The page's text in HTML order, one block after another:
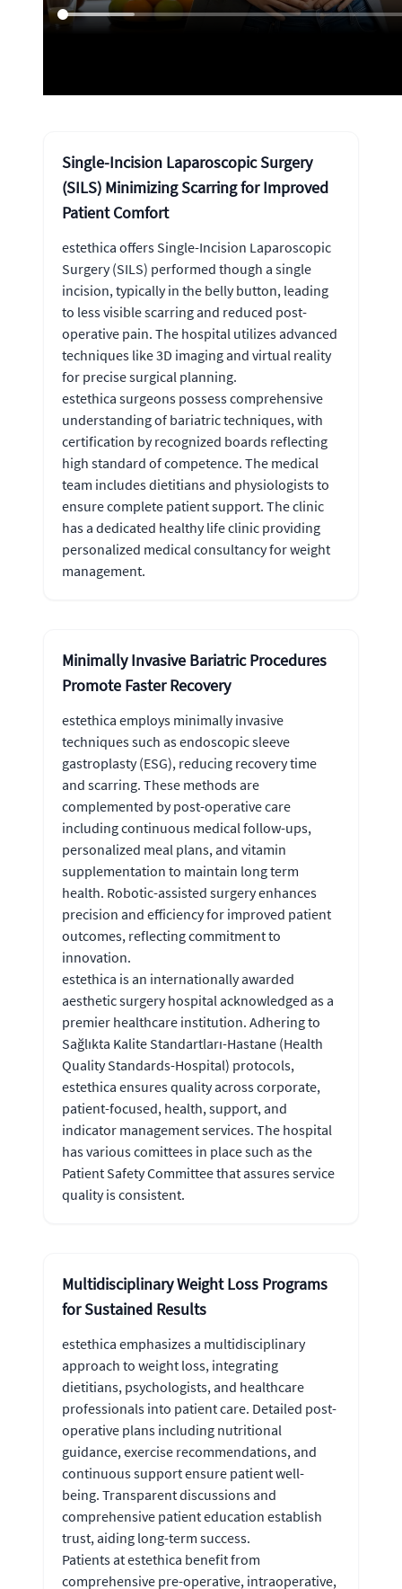
Single-Incision Laparoscopic Surgery
(SILS) Minimizing Scarring for Improved
Patient Comfort
estethica offers Single-Incision Laparoscopic
Surgery (SILS) performed though a single
incision, typically in the belly button, leading
to less visible scarring and reduced post-
operative pain. The hospital utilizes advanced
techniques like 3D imaging and virtual reality
for precise surgical planning.
estethica surgeons possess comprehensive
understanding of bariatric techniques, with
certification by recognized boards reflecting
high standard of competence. The medical
team includes dietitians and physiologists to
ensure complete patient support. The clinic
has a dedicated healthy life clinic providing
personalized medical consultancy for weight
management.
Minimally Invasive Bariatric Procedures
Promote Faster Recovery
estethica employs minimally invasive
techniques such as endoscopic sleeve
gastroplasty (ESG), reducing recovery time
and scarring. These methods are
complemented by post-operative care
including continuous medical follow-ups,
personalized meal plans, and vitamin
supplementation to maintain long term
health. Robotic-assisted surgery enhances
precision and efficiency for improved patient
outcomes, reflecting commitment to
innovation.
estethica is an internationally awarded
aesthetic surgery hospital acknowledged as a
premier healthcare institution. Adhering to
Sağlıkta Kalite Standartları-Hastane (Health
Quality Standards-Hospital) protocols,
estethica ensures quality across corporate,
patient-focused, health, support, and
indicator management services. The hospital
has various comittees in place such as the
Patient Safety Committee that assures service
quality is consistent.
Multidisciplinary Weight Loss Programs
for Sustained Results
estethica emphasizes a multidisciplinary
approach to weight loss, integrating
dietitians, psychologists, and healthcare
professionals into patient care. Detailed post-
operative plans including nutritional
guidance, exercise recommendations, and
continuous support ensure patient well-
being. Transparent discussions and
comprehensive patient education establish
trust, aiding long-term success.
Patients at estethica benefit from
comprehensive pre-operative, intraoperative,